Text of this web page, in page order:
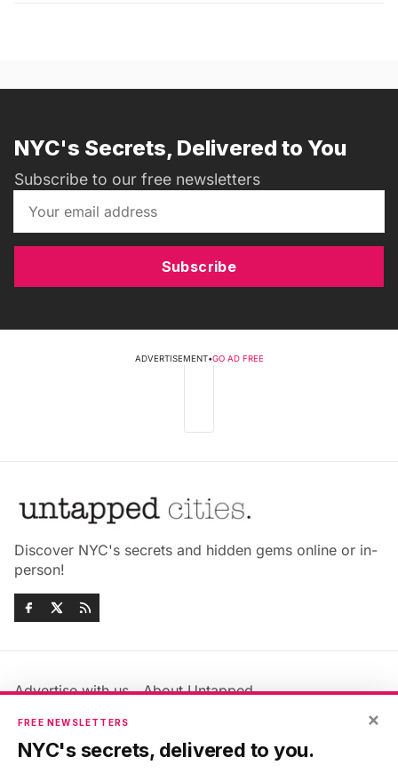
NYC's Secrets, Delivered to You
Subscribe to our free newsletters
Subscribe
ADVERTISEMENT•GO AD FREE
Discover NYC's secrets and hidden gems online or in-
person!
Advertise with us
About Untapped
Jobs & Internships
Members FAQ
Privacy Policy
×
FREE NEWSLETTERS
NYC's secrets, delivered to you.